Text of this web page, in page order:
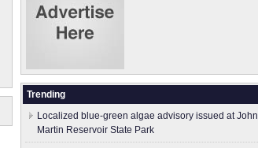
Trending
Localized blue-green algae advisory issued at John
Martin Reservoir State Park